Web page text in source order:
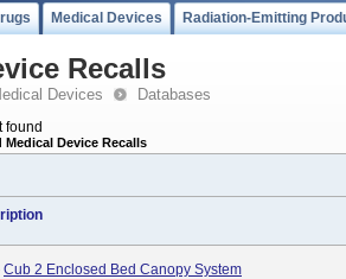
Medical Devices Radiation-Emitting
Recalls
Devices Databases
found
Medical Device Recalls
Cub 2 Enclosed Bed Canopy System